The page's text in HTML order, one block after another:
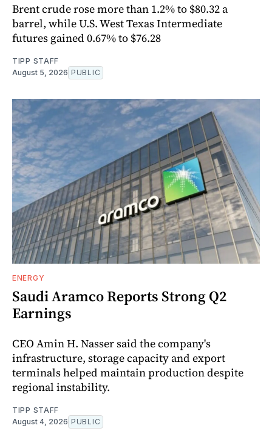
Brent crude rose more than 1.2% to $80.32 a
barrel, while U.S. West Texas Intermediate
futures gained 0.67% to $76.28
TIPP STAFF
August 5, 2026 PUBLIC
ENERGY
Saudi Aramco Reports Strong Q2
Earnings
CEO Amin H. Nasser said the company's
infrastructure, storage capacity and export
terminals helped maintain production despite
regional instability.
TIPP STAFF
August 4, 2026 PUBLIC